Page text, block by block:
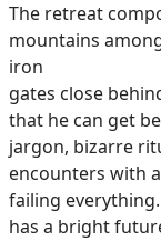
The retreat
mountains
iron
gates close
that he can get
jargon, bizarre
encounters with
failing
has a bright